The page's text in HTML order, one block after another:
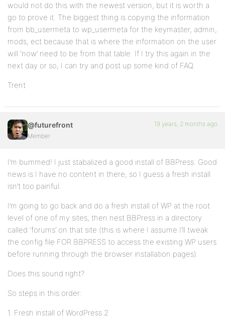
would not do this with the newest version, but it is worth a
go to prove it. The biggest thing is copying the information
from bb_usermeta to wp_usermeta for the keymaster, admin,
mods, ect because that is where the information on the user
will ‘now’ need to be from that table. If I try this again in the
next day or so, I can try and post up some kind of FAQ.
Trent
@futurefront
Member
19 years, 2 months ago
I’m bummed! I just stabalized a good install of BBPress. Good
news is I have no content in there, so I guess a fresh install
isn’t too painful.
I’m going to go back and do a fresh install of WP at the root
level of one of my sites, then nest BBPress in a directory
called ‘forums’ on that site (this is where I assume I’ll tweak
the config file FOR BBPRESS to access the existing WP users
before running through the browser installation pages).
Does this sound right?
So steps in this order:
1. Fresh install of WordPress 2